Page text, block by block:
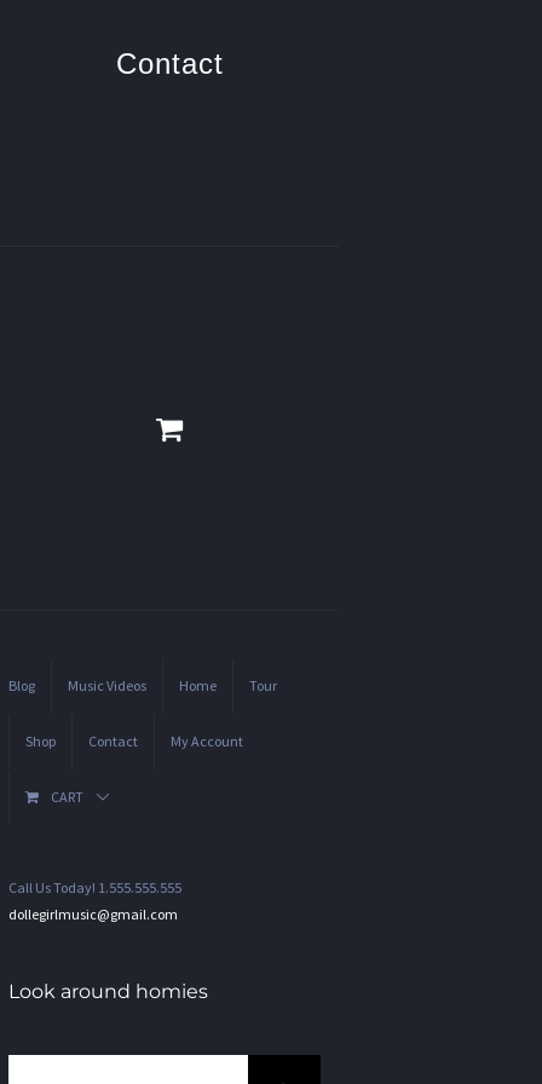
Contact
Blog Music Videos Home Tour
Shop Contact My Account
CART
Call Us Today! 1.555.555.555
dollegirlmusic@gmail.com
Look around homies